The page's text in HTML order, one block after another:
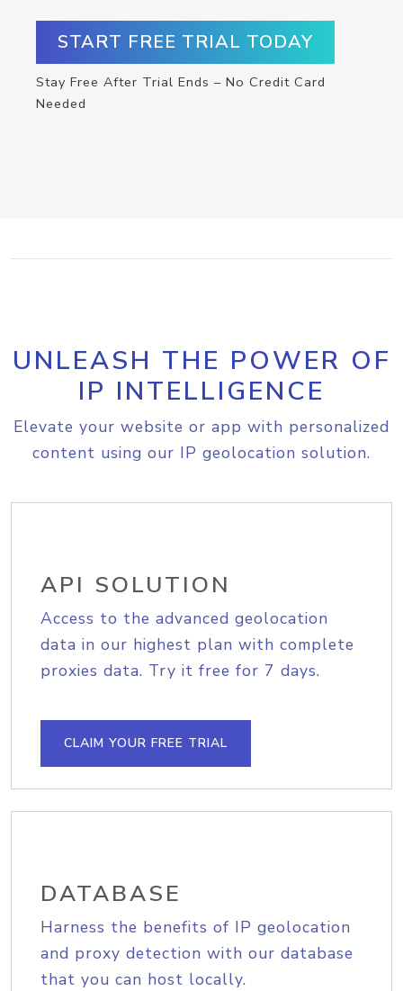
START FREE TRIAL TODAY
Stay Free After Trial Ends – No Credit Card
Needed
UNLEASH THE POWER OF
IP INTELLIGENCE
Elevate your website or app with personalized
content using our IP geolocation solution.
API SOLUTION
Access to the advanced geolocation
data in our highest plan with complete
proxies data. Try it free for 7 days.
CLAIM YOUR FREE TRIAL
DATABASE
Harness the benefits of IP geolocation
and proxy detection with our database
that you can host locally.